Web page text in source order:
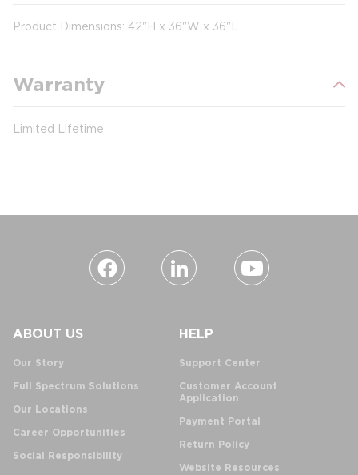
Product Dimensions: 42"H x 36"W x 36"L
Warranty
Limited Lifetime
ABOUT US
Our Story
Full Spectrum Solutions
Our Locations
Career Opportunities
Social Responsibility
HELP
Support Center
Customer Account
Application
Payment Portal
Return Policy
Website Resources